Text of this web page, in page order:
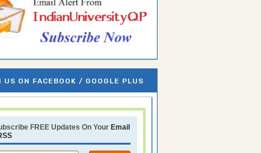
US ON FACEBOOK / GOOGLE PLUS
FREE Updates On Your Email